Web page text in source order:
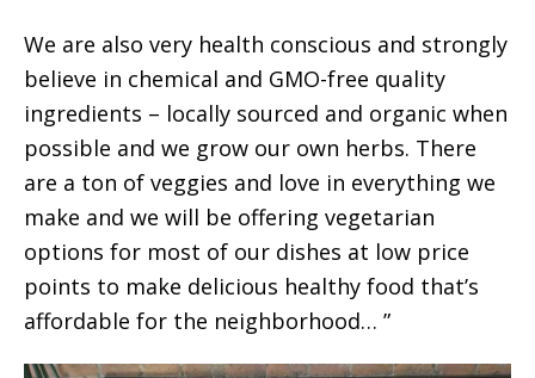
We are also very health conscious and strongly
believe in chemical and GMO-free quality
ingredients – locally sourced and organic when
possible and we grow our own herbs. There
are a ton of veggies and love in everything we
make and we will be offering vegetarian
options for most of our dishes at low price
points to make delicious healthy food that’s
affordable for the neighborhood… ”